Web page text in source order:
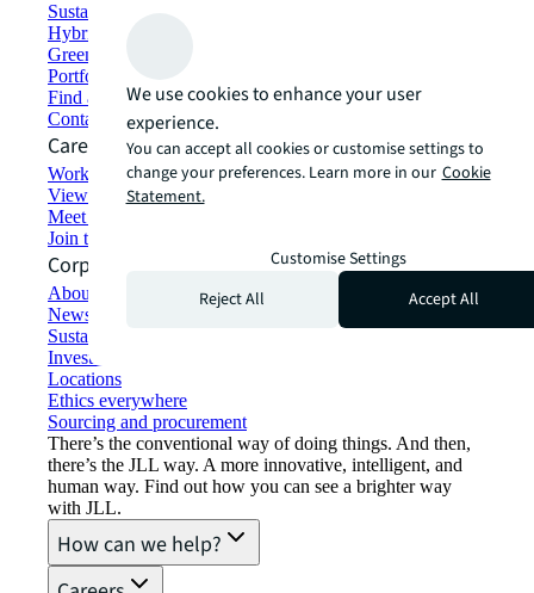
Sustainability solutions
Hybrid workspace solutions
Green building and leasing
Portfolio management
Find and lease space
Contact us
Careers
Working at JLL
View job opportunities
Meet our people
Join the talent network
Corporate Information
About JLL
Newsroom
Sustainability at JLL
Investor relations
Locations
Ethics everywhere
Sourcing and procurement
There’s the conventional way of doing things. And then,
there’s the JLL way. A more innovative, intelligent, and
human way. Find out how you can see a brighter way
with JLL.
How can we help?
We use cookies to enhance your user
experience.
You can accept all cookies or customise settings to
change your preferences. Learn more in our Cookie
Statement.
Customise Settings
Reject All
Accept All